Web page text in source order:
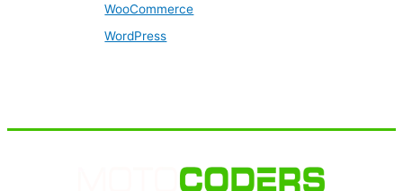
WooCommerce
WordPress